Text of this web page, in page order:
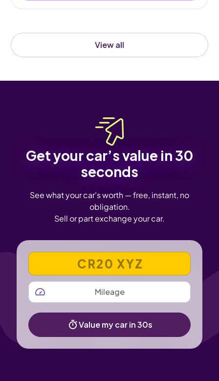
View all
Get your car’s value in 30
seconds
See what your car's worth — free, instant, no
obligation.
Sell or part exchange your car.
VEHICLE REGISTRATION NUMBER
MILEAGE
Value my car in 30s